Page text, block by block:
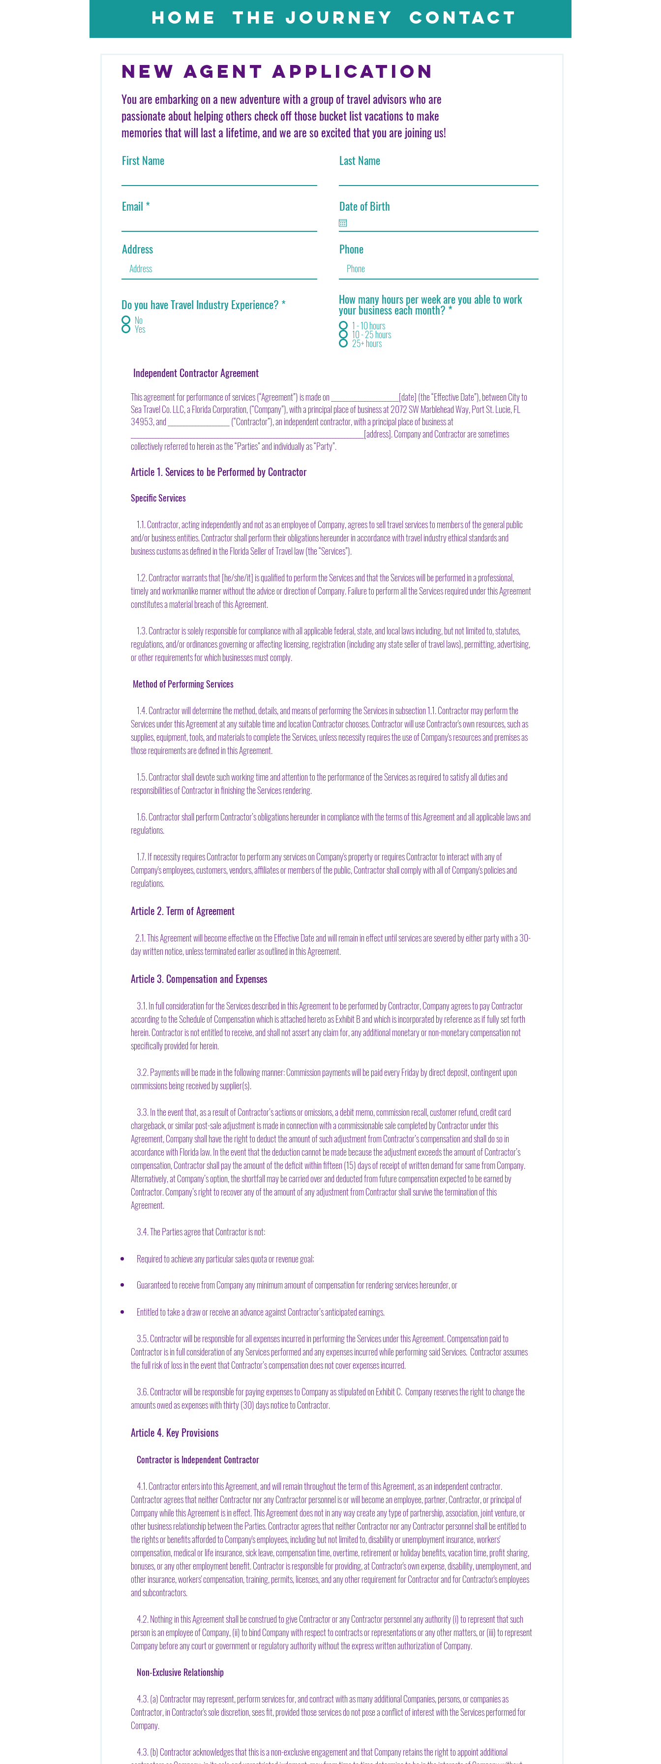
Home The Journey Contact
New Agent application
First Name Last Name
You are embarking on a new adventure with a group of travel advisors who are
passionate about helping others check off those bucket list vacations to make
memories that will last a lifetime, and we are so excited that you are joining us!
Email
Address
Date of Birth
Phone
Do you have Travel Industry Experience? *
No
Yes
How many hours per week are you able to work
your business each month? *
1 - 10 hours
10 - 25 hours
25+ hours
Independent Contractor Agreement
This agreement for performance of services (“Agreement”) is made on _______________________[date] (the “Effective Date”), between City to
Sea Travel Co. LLC, a Florida Corporation, (“Company”), with a principal place of business at 2072 SW Marblehead Way, Port St. Lucie, FL
34953, and _____________________ (“Contractor”), an independent contractor, with a principal place of business at
_______________________________________________________________________________[address]. Company and Contractor are sometimes
collectively referred to herein as the “Parties” and individually as “Party”.
Article 1. Services to be Performed by Contractor
Specific Services
1.1. Contractor, acting independently and not as an employee of Company, agrees to sell travel services to members of the general public
and/or business entities. Contractor shall perform their obligations hereunder in accordance with travel industry ethical standards and
business customs as defined in the Florida Seller of Travel law (the “Services”).
1.2. Contractor warrants that [he/she/it] is qualified to perform the Services and that the Services will be performed in a professional,
timely and workmanlike manner without the advice or direction of Company. Failure to perform all the Services required under this Agreement
constitutes a material breach of this Agreement.
1.3. Contractor is solely responsible for compliance with all applicable federal, state, and local laws including, but not limited to, statutes,
regulations, and/or ordinances governing or affecting licensing, registration (including any state seller of travel laws), permitting, advertising,
or other requirements for which businesses must comply.
Method of Performing Services
1.4. Contractor will determine the method, details, and means of performing the Services in subsection 1.1. Contractor may perform the
Services under this Agreement at any suitable time and location Contractor chooses. Contractor will use Contractor's own resources, such as
supplies, equipment, tools, and materials to complete the Services, unless necessity requires the use of Company's resources and premises as
those requirements are defined in this Agreement.
1.5. Contractor shall devote such working time and attention to the performance of the Services as required to satisfy all duties and
responsibilities of Contractor in finishing the Services rendering.
1.6. Contractor shall perform Contractor’s obligations hereunder in compliance with the terms of this Agreement and all applicable laws and
regulations.
1.7. If necessity requires Contractor to perform any services on Company's property or requires Contractor to interact with any of
Company's employees, customers, vendors, affiliates or members of the public, Contractor shall comply with all of Company's policies and
regulations.
Article 2. Term of Agreement
2.1. This Agreement will become effective on the Effective Date and will remain in effect until services are severed by either party with a 30-
day written notice, unless terminated earlier as outlined in this Agreement.
Article 3. Compensation and Expenses
3.1. In full consideration for the Services described in this Agreement to be performed by Contractor, Company agrees to pay Contractor
according to the Schedule of Compensation which is attached hereto as Exhibit B and which is incorporated by reference as if fully set forth
herein. Contractor is not entitled to receive, and shall not assert any claim for, any additional monetary or non-monetary compensation not
specifically provided for herein.
3.2. Payments will be made in the following manner: Commission payments will be paid every Friday by direct deposit, contingent upon
commissions being received by supplier(s).
3.3. In the event that, as a result of Contractor’s actions or omissions, a debit memo, commission recall, customer refund, credit card
chargeback, or similar post-sale adjustment is made in connection with a commissionable sale completed by Contractor under this
Agreement, Company shall have the right to deduct the amount of such adjustment from Contractor’s compensation and shall do so in
accordance with Florida law. In the event that the deduction cannot be made because the adjustment exceeds the amount of Contractor’s
compensation, Contractor shall pay the amount of the deficit within fifteen (15) days of receipt of written demand for same from Company.
Alternatively, at Company’s option, the shortfall may be carried over and deducted from future compensation expected to be earned by
Contractor. Company’s right to recover any of the amount of any adjustment from Contractor shall survive the termination of this
Agreement.
3.4. The Parties agree that Contractor is not:
Required to achieve any particular sales quota or revenue goal;
Guaranteed to receive from Company any minimum amount of compensation for rendering services hereunder, or
Entitled to take a draw or receive an advance against Contractor’s anticipated earnings.
3.5. Contractor will be responsible for all expenses incurred in performing the Services under this Agreement. Compensation paid to
Contractor is in full consideration of any Services performed and any expenses incurred while performing said Services. Contractor assumes
the full risk of loss in the event that Contractor’s compensation does not cover expenses incurred.
3.6. Contractor will be responsible for paying expenses to Company as stipulated on Exhibit C. Company reserves the right to change the
amounts owed as expenses with thirty (30) days notice to Contractor.
Article 4. Key Provisions
Contractor is Independent Contractor
4.1. Contractor enters into this Agreement, and will remain throughout the term of this Agreement, as an independent contractor.
Contractor agrees that neither Contractor nor any Contractor personnel is or will become an employee, partner, Contractor, or principal of
Company while this Agreement is in effect. This Agreement does not in any way create any type of partnership, association, joint venture, or
other business relationship between the Parties. Contractor agrees that neither Contractor nor any Contractor personnel shall be entitled to
the rights or benefits afforded to Company's employees, including but not limited to, disability or unemployment insurance, workers'
compensation, medical or life insurance, sick leave, compensation time, overtime, retirement or holiday benefits, vacation time, profit sharing,
bonuses, or any other employment benefit. Contractor is responsible for providing, at Contractor's own expense, disability, unemployment, and
other insurance, workers' compensation, training, permits, licenses, and any other requirement for Contractor and for Contractor's employees
and subcontractors.
4.2. Nothing in this Agreement shall be construed to give Contractor or any Contractor personnel any authority (i) to represent that such
person is an employee of Company, (ii) to bind Company with respect to contracts or representations or any other matters, or (iii) to represent
Company before any court or government or regulatory authority without the express written authorization of Company.
Non-Exclusive Relationship
4.3. (a) Contractor may represent, perform services for, and contract with as many additional Companies, persons, or companies as
Contractor, in Contractor's sole discretion, sees fit, provided those services do not pose a conflict of interest with the Services performed for
Company.
4.3. (b) Contractor acknowledges that this is a non-exclusive engagement and that Company retains the right to appoint additional